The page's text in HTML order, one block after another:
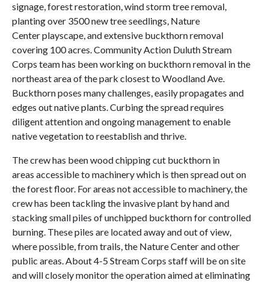
signage, forest restoration, wind storm tree removal,
planting over 3500 new tree seedlings, Nature
Center playscape, and extensive buckthorn removal
covering 100 acres. Community Action Duluth Stream
Corps team has been working on buckthorn removal in the
northeast area of the park closest to Woodland Ave.
Buckthorn poses many challenges, easily propagates and
edges out native plants. Curbing the spread requires
diligent attention and ongoing management to enable
native vegetation to reestablish and thrive.
The crew has been wood chipping cut buckthorn in
areas accessible to machinery which is then spread out on
the forest floor. For areas not accessible to machinery, the
crew has been tackling the invasive plant by hand and
stacking small piles of unchipped buckthorn for controlled
burning. These piles are located away and out of view,
where possible, from trails, the Nature Center and other
public areas. About 4-5 Stream Corps staff will be on site
and will closely monitor the operation aimed at eliminating